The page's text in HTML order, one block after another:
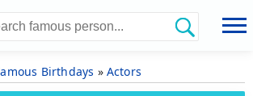
Birthdays » Actors